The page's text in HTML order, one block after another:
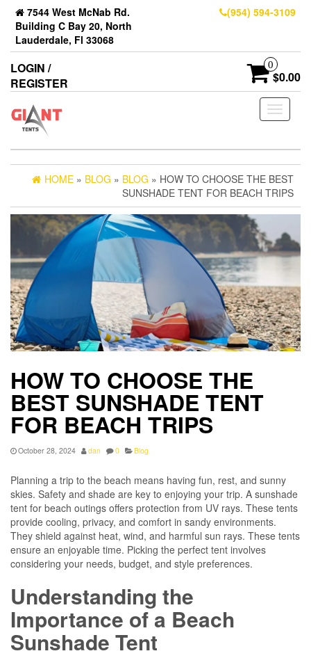
7544 West McNab Rd.
Building C Bay 20, North
Lauderdale, Fl 33068
(954) 594-3109
LOGIN /
REGISTER
0
$0.00
Toggle
HOME » BLOG » BLOG » HOW TO CHOOSE THE BEST
SUNSHADE TENT FOR BEACH TRIPS
HOW TO CHOOSE THE
BEST SUNSHADE TENT
FOR BEACH TRIPS
October 28, 2024 dan 0 Blog
Planning a trip to the beach means having fun, rest, and sunny
skies. Safety and shade are key to enjoying your trip. A sunshade
tent for beach outings offers protection from UV rays. These tents
provide cooling, privacy, and comfort in sandy environments.
They shield against heat, wind, and harmful sun rays. These tents
ensure an enjoyable time. Picking the perfect tent involves
considering your needs, budget, and style preferences.
Understanding the
Importance of a Beach
Sunshade Tent